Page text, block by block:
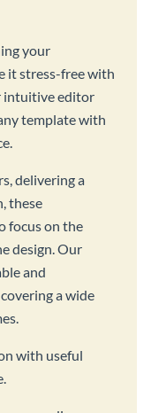
your
it stress-free with
intuitive editor
template with
delivering a
these
focus on the
design. Our
and
a wide
with useful